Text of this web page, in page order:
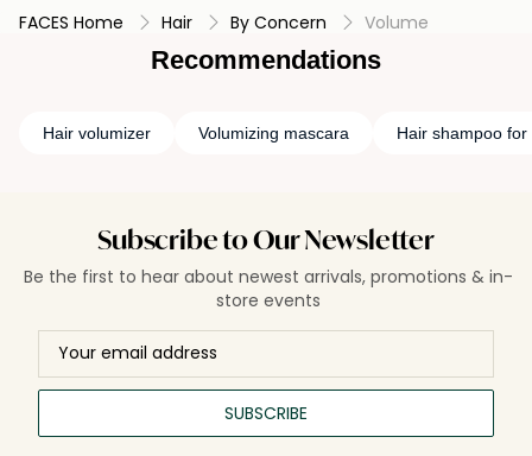
stunning and voluminous. Elevate your hair game and enjoy
the confidence of bouncy, volumized hair with our
exceptional volume-enhancing formulas.
FACES Home Hair By Concern Volume
Recommendations
Hair volumizer Volumizing mascara Hair shampoo for
Subscribe to Our Newsletter
Be the first to hear about newest arrivals, promotions & in-
store events
SUBSCRIBE